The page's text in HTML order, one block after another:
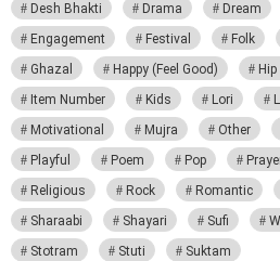
Desh Bhakti
Drama Dream
Engagement
Festival Folk
Ghazal
Happy (Feel Good)
Item Number
Kids Lori
Motivational
Mujra Other
Playful
Poem Pop
Religious
Rock Romantic
Sharaabi
Shayari Sufi
Stotram
Stuti Suktam